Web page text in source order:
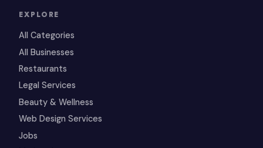
EXPLORE
All Categories
All Businesses
Restaurants
Legal Services
Beauty & Wellness
Web Design Services
Jobs